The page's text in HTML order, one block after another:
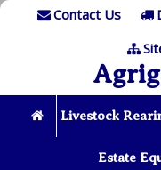
Contact Us
Livestock
Estate